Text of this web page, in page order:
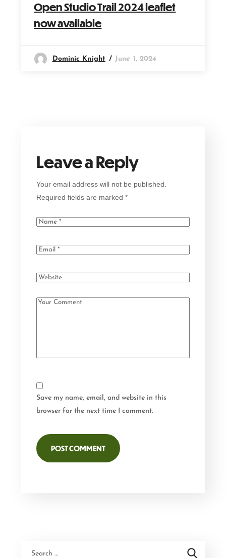
Open Studio Trail 2024 leaflet
now available
Dominic Knight June 1, 2024
Leave a Reply
Your email address will not be published.
Required fields are marked*
Save my name, email, and website in this
browser for the next time I comment.